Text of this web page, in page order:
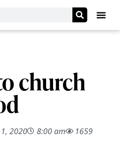
church
2020 8:00 am 1659